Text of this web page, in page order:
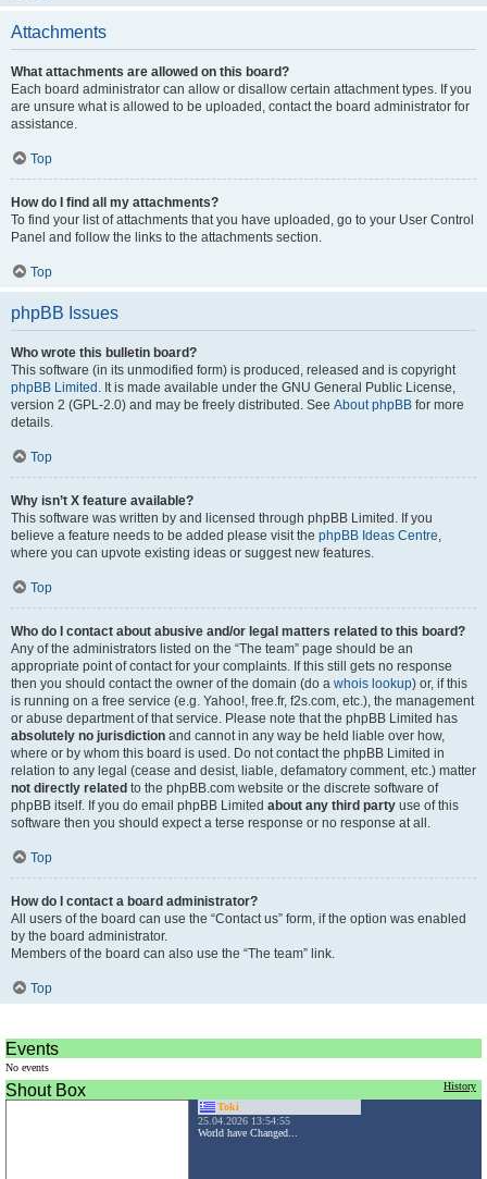
Attachments
What attachments are allowed on this board?
Each board administrator can allow or disallow certain attachment types. If you
are unsure what is allowed to be uploaded, contact the board administrator for
assistance.
Top
How do I find all my attachments?
To find your list of attachments that you have uploaded, go to your User Control
Panel and follow the links to the attachments section.
Top
phpBB Issues
Who wrote this bulletin board?
This software (in its unmodified form) is produced, released and is copyright
phpBB Limited . It is made available under the GNU General Public License,
version 2 (GPL-2.0) and may be freely distributed. See About phpBB for more
details.
Top
Why isn’t X feature available?
This software was written by and licensed through phpBB Limited. If you
believe a feature needs to be added please visit the phpBB Ideas Centre,
where you can upvote existing ideas or suggest new features.
Top
Who do I contact about abusive and/or legal matters related to this board?
Any of the administrators listed on the “The team” page should be an
appropriate point of contact for your complaints. If this still gets no response
then you should contact the owner of the domain (do a whois lookup) or, if this
is running on a free service (e.g. Yahoo!, free.fr, f2s.com, etc.), the management
or abuse department of that service. Please note that the phpBB Limited has
absolutely no jurisdiction and cannot in any way be held liable over how,
where or by whom this board is used. Do not contact the phpBB Limited in
relation to any legal (cease and desist, liable, defamatory comment, etc.) matter
not directly related to the phpBB.com website or the discrete software of
phpBB itself. If you do email phpBB Limited about any third party use of this
software then you should expect a terse response or no response at all.
Top
How do I contact a board administrator?
All users of the board can use the “Contact us” form, if the option was enabled
by the board administrator.
Members of the board can also use the “The team” link.
Top